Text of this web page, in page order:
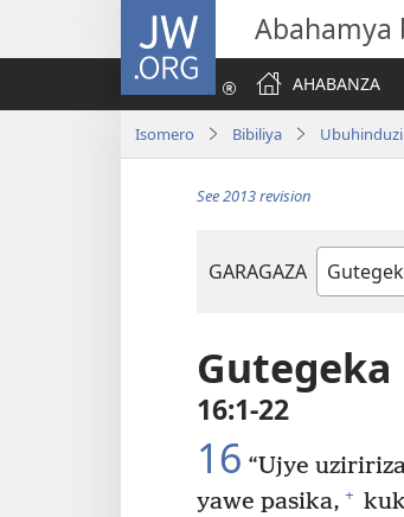
JW.ORG Abahamya
AHABANZA
Isomero Bibiliya
See 2013 revision
GARAGAZA
Igitabo
Bibiliya
16:1-22
16 “Ujye
yawe pasika, +